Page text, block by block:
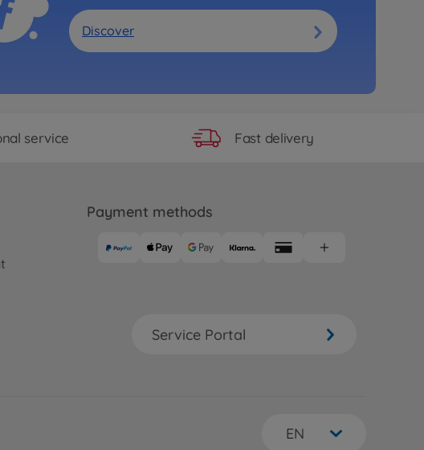
Discover
service Fast delivery
Payment methods
Service Portal
EN